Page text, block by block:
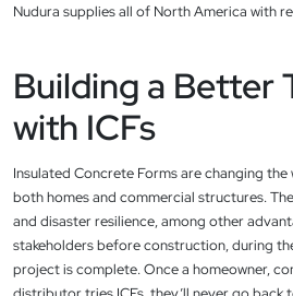
Nudura supplies all of North America with
Building a Better
with ICFs
Insulated Concrete Forms are changing the
both homes and commercial structures.
and disaster resilience, among other
stakeholders before construction, during
project is complete. Once a homeowner,